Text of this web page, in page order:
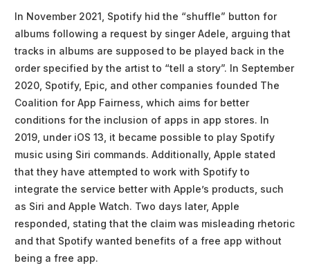
In November 2021, Spotify hid the “shuffle” button for
albums following a request by singer Adele, arguing that
tracks in albums are supposed to be played back in the
order specified by the artist to “tell a story”. In September
2020, Spotify, Epic, and other companies founded The
Coalition for App Fairness, which aims for better
conditions for the inclusion of apps in app stores. In
2019, under iOS 13, it became possible to play Spotify
music using Siri commands. Additionally, Apple stated
that they have attempted to work with Spotify to
integrate the service better with Apple’s products, such
as Siri and Apple Watch. Two days later, Apple
responded, stating that the claim was misleading rhetoric
and that Spotify wanted benefits of a free app without
being a free app.